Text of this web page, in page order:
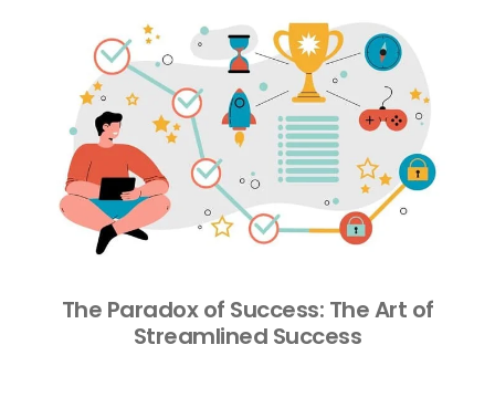
The Paradox of Success: The Art of
Streamlined Success